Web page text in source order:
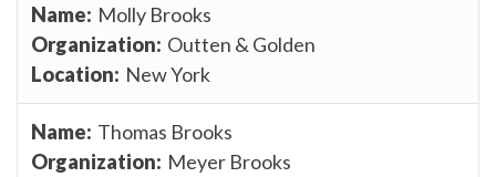
Molly Brooks
Outten & Golden
New York
Thomas Brooks
Meyer Brooks